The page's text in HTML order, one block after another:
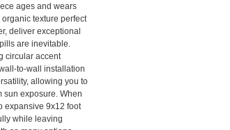
ages and wears
texture perfect
deliver exceptional
are inevitable.
circular accent
to-wall installation
allowing you to
sun exposure. When
expansive 9x12 foot
while leaving